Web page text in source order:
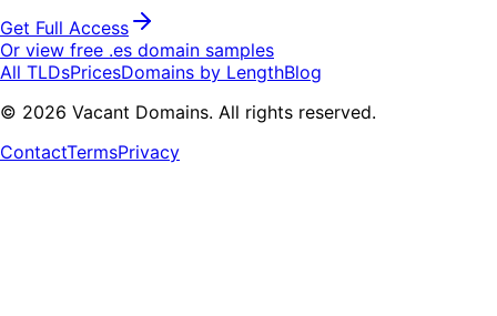
Get Full Access
Or view free .es domain samples
All TLDsPricesDomains by LengthBlog
© 2026 Vacant Domains. All rights reserved.
ContactTermsPrivacy